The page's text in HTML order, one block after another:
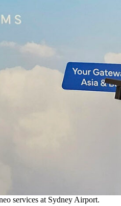
services at Sydney Airport.